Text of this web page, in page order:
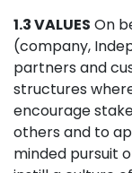
1.3 VALUES On
(company,
partners and
structures
encourage
others and to
minded pursuit